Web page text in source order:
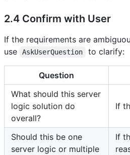
2.4 Confirm with User
If the requirements are
use
AskUserQuestion to clarify:
Question
What should this server
logic solution do
overall?
If
Should this be one
server logic or multiple
If